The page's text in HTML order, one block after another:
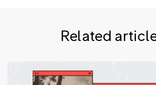
Related